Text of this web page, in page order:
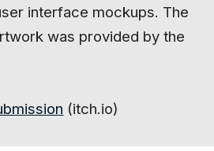
interface mockups. The
was provided by the
(itch.io)